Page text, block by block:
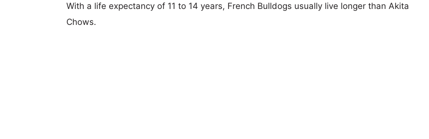
With a life expectancy of 11 to 14 years, French Bulldogs usually live longer than Akita
Chows.